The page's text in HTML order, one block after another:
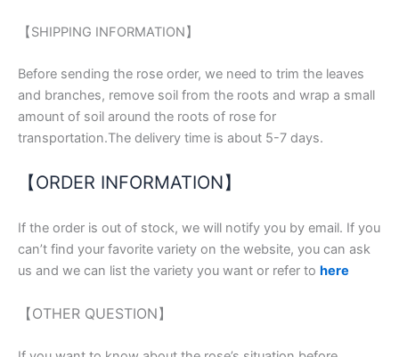
【SHIPPING INFORMATION】
Before sending the rose order, we need to trim the leaves
and branches, remove soil from the roots and wrap a small
amount of soil around the roots of rose for
transportation.The delivery time is about 5-7 days.
【ORDER INFORMATION】
If the order is out of stock, we will notify you by email. If you
can’t find your favorite variety on the website, you can ask
us and we can list the variety you want or refer to here
【OTHER QUESTION】